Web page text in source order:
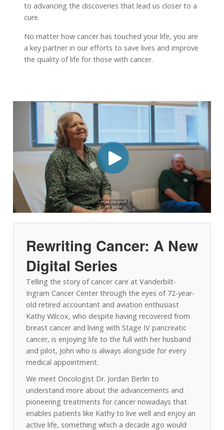
to advancing the discoveries that lead us closer to a
cure.
No matter how cancer has touched your life, you are
a key partner in our efforts to save lives and improve
the quality of life for those with cancer.
Rewriting Cancer: A New
Digital Series
Telling the story of cancer care at Vanderbilt-
Ingram Cancer Center through the eyes of 72-year-
old retired accountant and aviation enthusiast
Kathy Wilcox, who despite having recovered from
breast cancer and living with Stage IV pancreatic
cancer, is enjoying life to the full with her husband
and pilot, John who is always alongside for every
medical appointment.
We meet Oncologist Dr. Jordan Berlin to
understand more about the advancements and
pioneering treatments for cancer nowadays that
enables patients like Kathy to live well and enjoy an
active life, something which a decade ago would